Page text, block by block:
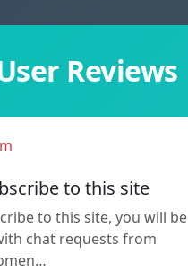
Reviews
to this site
to this site, you will be
chat requests from